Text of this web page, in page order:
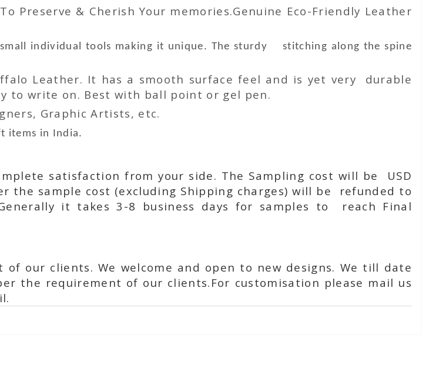
Preserve & Cherish Your memories.Genuine Eco-Friendly Leather
individual tools making it unique. The sturdy stitching along the spine
Leather. It has a smooth surface feel and is yet very durable
to write on. Best with ball point or gel pen.
Graphic Artists, etc.
items in India.
satisfaction from your side. The Sampling cost will be USD
the sample cost (excluding Shipping charges) will be refunded to
it takes 3-8 business days for samples to reach Final
our clients. We welcome and open to new designs. We till date
the requirement of our clients.For customisation please mail us